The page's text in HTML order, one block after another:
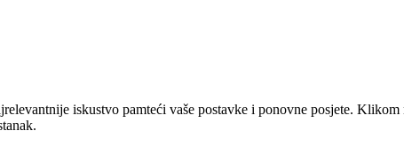
iskustvo pamteći vaše postavke i ponovne posjete.